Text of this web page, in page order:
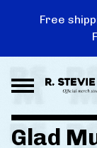
Free
Glad